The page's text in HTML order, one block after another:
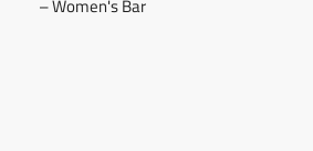
– Women's Bar